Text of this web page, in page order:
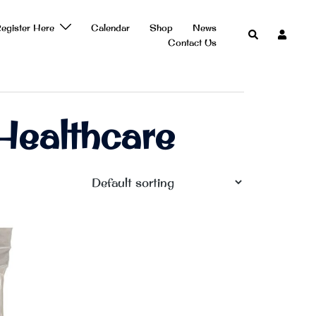
Here Calendar Shop
News
Contact Us
Search